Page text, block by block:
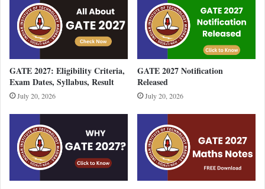
GATE 2027: Eligibility Criteria,
Exam Dates, Syllabus, Result
July 20, 2026
GATE 2027 Notification
Released
July 20, 2026